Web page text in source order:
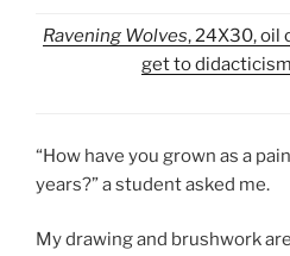
Ravening Wolves, 24X30, oil
get to
“How have you grown as a
years?” a student asked me.
My drawing and brushwork